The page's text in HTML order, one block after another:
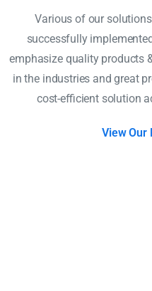
Various of our
successfully
emphasize quality products
in the industries and great
cost-efficient solution
View Our